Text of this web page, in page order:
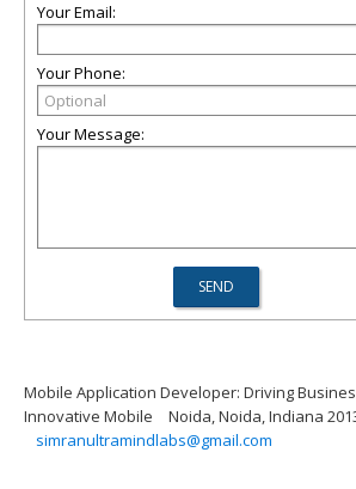
Your Email:
Your Phone:
Your Message:
Mobile Application Developer: Driving
Innovative Mobile
Noida, Noida, Indiana
simranultramindlabs@gmail.com